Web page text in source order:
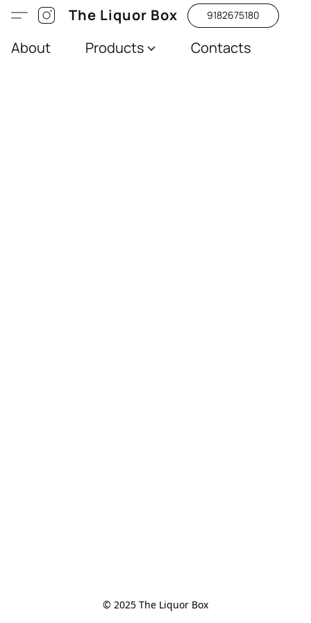
The Liquor Box 9182675180
About Products Contacts
© 2025 The Liquor Box